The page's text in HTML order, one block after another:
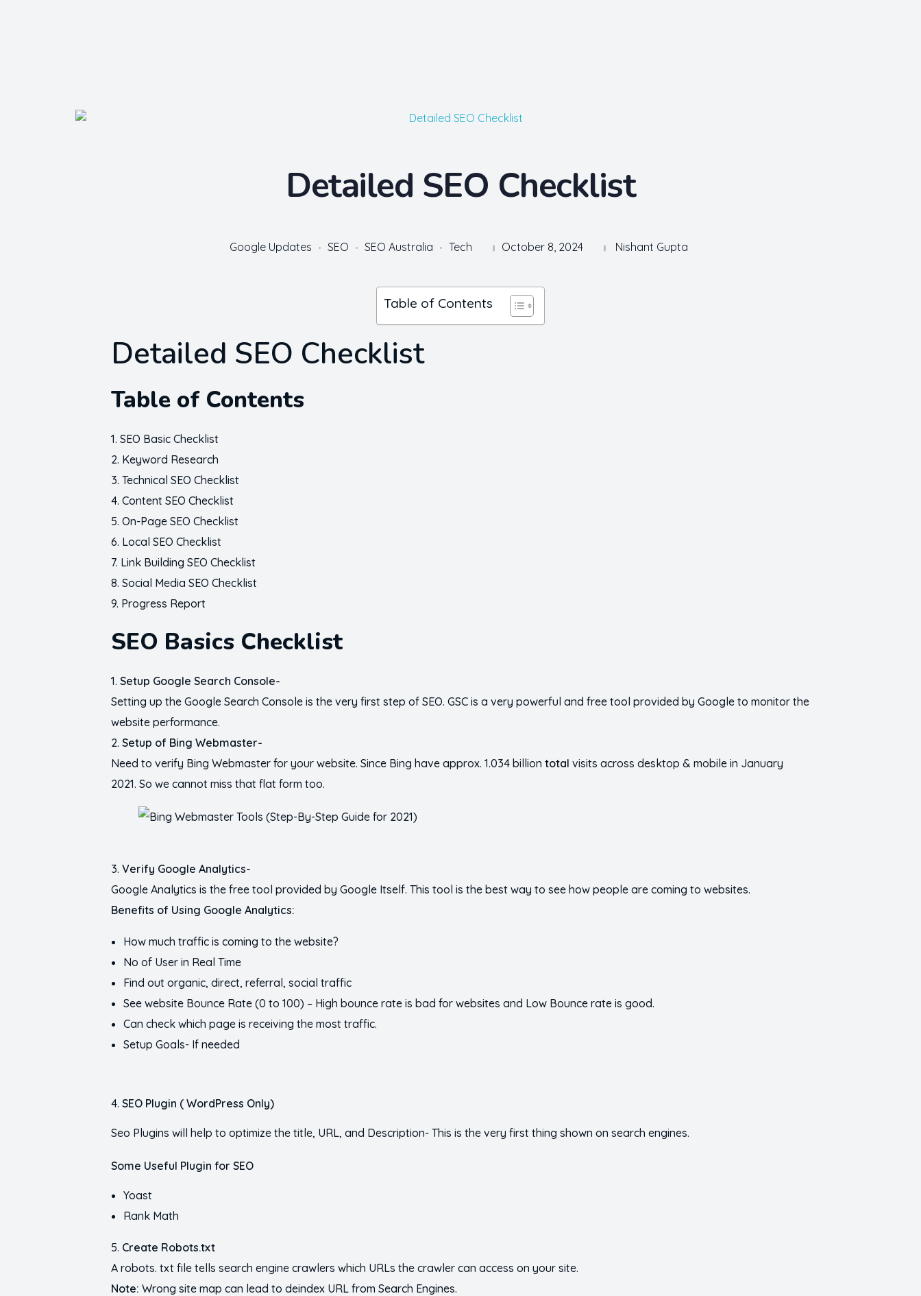
Detailed SEO Checklist
October 8, 2024 Nishant Gupta
Google Updates SEO SEO Australia Tech
Table of Contents
Detailed SEO Checklist
Table of Contents
SEO Basic Checklist
Keyword Research
Technical SEO Checklist
Content SEO Checklist
On-Page SEO Checklist
Local SEO Checklist
Link Building SEO Checklist
Social Media SEO Checklist
Progress Report
SEO Basics Checklist
Setup Google Search Console-
Setting up the Google Search Console is the very first step of SEO. GSC is a very powerful and free tool provided by Google to monitor the
website performance.
Setup of Bing Webmaster-
Need to verify Bing Webmaster for your website. Since Bing have approx. 1.034 billiontotal visits across desktop & mobile in January
2021. So we cannot miss that flat form too.
Verify Google Analytics-
Google Analytics is the free tool provided by Google Itself. This tool is the best way to see how people are coming to websites.
Benefits of Using Google Analytics:
How much traffic is coming to the website?
No of User in Real Time
Find out organic, direct, referral, social traffic
See website Bounce Rate (0 to 100) – High bounce rate is bad for websites and Low Bounce rate is good.
Can check which page is receiving the most traffic.
Setup Goals- If needed
SEO Plugin ( WordPress Only)
Seo Plugins will help to optimize the title, URL, and Description- This is the very first thing shown on search engines.
Some Useful Plugin for SEO
Yoast
Rank Math
Create Robots.txt
A robots. txt file tells search engine crawlers which URLs the crawler can access on your site.
Note:Wrong site map can lead to deindex URL from Search Engines.